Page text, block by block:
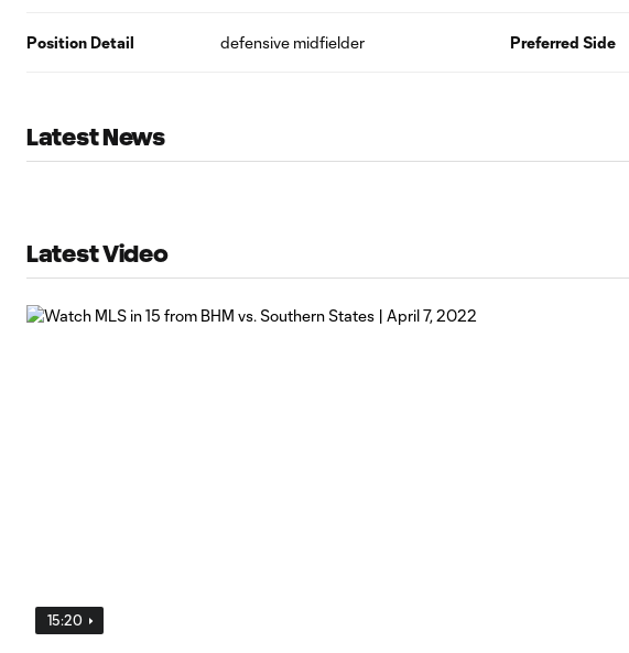
Position Detail defensive midfielder Preferred Side
Latest News
Latest Video
15:20